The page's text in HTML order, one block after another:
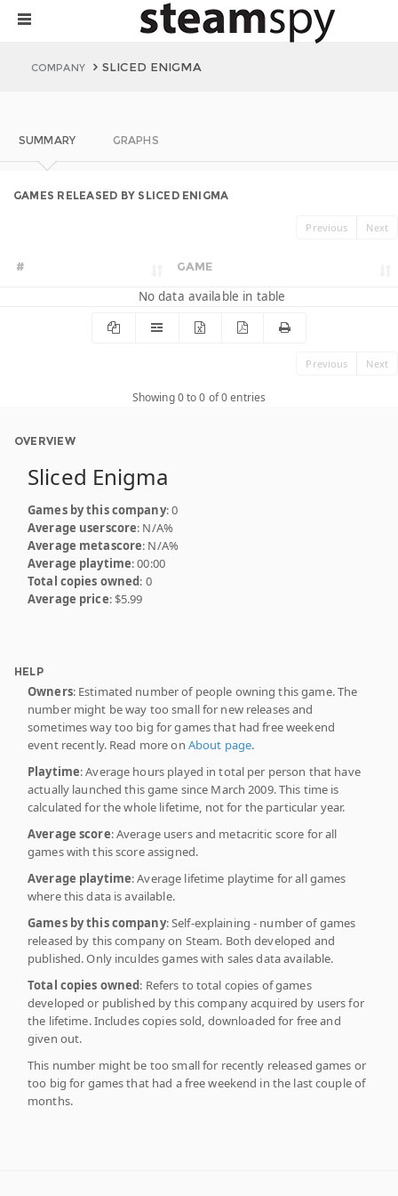
COMPANY SLICED ENIGMA
SUMMARY GRAPHS
GAMES RELEASED BY SLICED ENIGMA
Previous Next
# GAME
No data available in table
Previous Next
Showing 0 to 0 of 0 entries
OVERVIEW
Sliced Enigma
Games by this company: 0
Average userscore: N/A%
Average metascore: N/A%
Average playtime: 00:00
Total copies owned: 0
Average price: $5.99
HELP
Owners: Estimated number of people owning this game. The
number might be way too small for new releases and
sometimes way too big for games that had free weekend
event recently. Read more on About page.
Playtime: Average hours played in total per person that have
actually launched this game since March 2009. This time is
calculated for the whole lifetime, not for the particular year.
Average score: Average users and metacritic score for all
games with this score assigned.
Average playtime: Average lifetime playtime for all games
where this data is available.
Games by this company: Self-explaining - number of games
released by this company on Steam. Both developed and
published. Only inculdes games with sales data available.
Total copies owned: Refers to total copies of games
developed or published by this company acquired by users for
the lifetime. Includes copies sold, downloaded for free and
given out.
This number might be too small for recently released games or
too big for games that had a free weekend in the last couple of
months.